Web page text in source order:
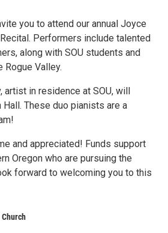
you to attend our annual Joyce
Performers include talented
along with SOU students and
Rogue Valley.
artist in residence at SOU, will
Hall. These duo pianists are a
and appreciated! Funds support
Oregon who are pursuing the
forward to welcoming you to this